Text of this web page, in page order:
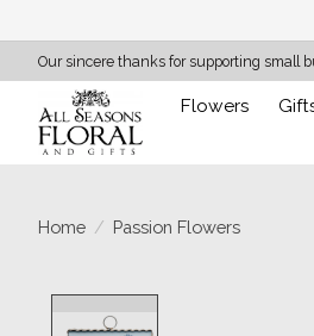
Our sincere thanks for supporting small
Flowers
Home / Passion Flowers